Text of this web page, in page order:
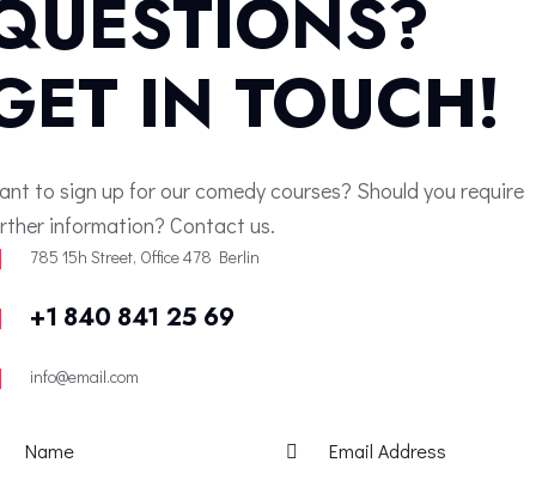
IN TOUCH!
to sign up for our comedy courses? Should you require
information? Contact us.
785 15h Street, Office 478 Berlin
+1 840 841 25 69
info@email.com